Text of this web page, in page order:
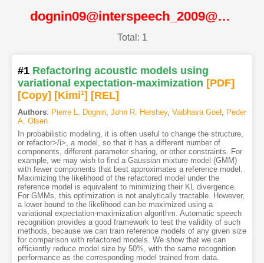
dognin09@interspeech_2009@ISCA
Total: 1
#1 Refactoring acoustic models using
variational expectation-maximization [PDF]
[Copy] [Kimi1] [REL]
Authors: Pierre L. Dognin, John R. Hershey, Vaibhava Goel , Peder
A. Olsen
In probabilistic modeling, it is often useful to change the structure,
or refactor>/i>, a model, so that it has a different number of
components, different parameter sharing, or other constraints. For
example, we may wish to find a Gaussian mixture model (GMM)
with fewer components that best approximates a reference model.
Maximizing the likelihood of the refactored model under the
reference model is equivalent to minimizing their KL divergence.
For GMMs, this optimization is not analytically tractable. However,
a lower bound to the likelihood can be maximized using a
variational expectation-maximization algorithm. Automatic speech
recognition provides a good framework to test the validity of such
methods, because we can train reference models of any given size
for comparison with refactored models. We show that we can
efficiently reduce model size by 50%, with the same recognition
performance as the corresponding model trained from data.